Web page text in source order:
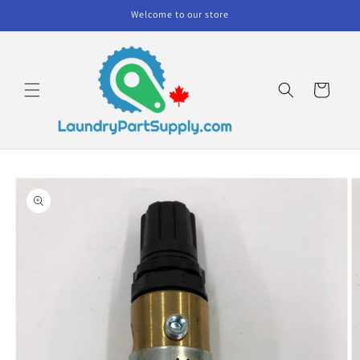
Welcome to our store
Cart
Skip to
product
information